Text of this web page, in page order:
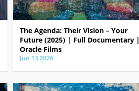
The Agenda: Their Vision – Your
Future (2025) | Full Documentary |
Oracle Films
Jun 13,2026